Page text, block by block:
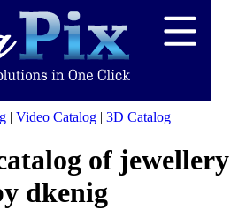
| Video Catalog | 3D Catalog
of jewellery
dkenig